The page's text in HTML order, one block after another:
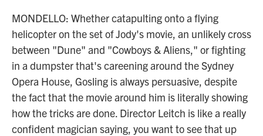
MONDELLO: Whether catapulting onto a flying
helicopter on the set of Jody's movie, an unlikely cross
between "Dune" and "Cowboys & Aliens," or fighting
in a dumpster that's careening around the Sydney
Opera House, Gosling is always persuasive, despite
the fact that the movie around him is literally showing
how the tricks are done. Director Leitch is like a really
confident magician saying, you want to see that up